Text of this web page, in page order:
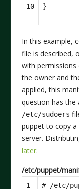
10
}
In this example,
file is described,
with
the owner and
applied, this
question has the
/etc/sudoers
puppet to copy
server.
later.
/etc/puppet/
1